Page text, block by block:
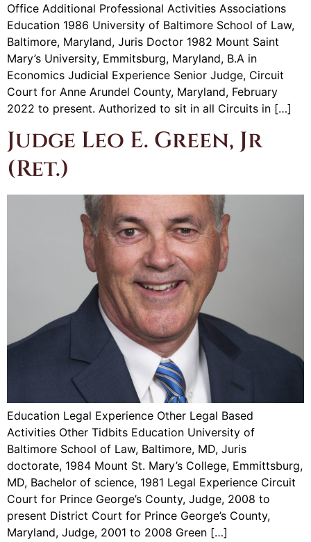
Office Additional Professional Activities Associations
Education 1986 University of Baltimore School of Law,
Baltimore, Maryland, Juris Doctor 1982 Mount Saint
Mary’s University, Emmitsburg, Maryland, B.A in
Economics Judicial Experience Senior Judge, Circuit
Court for Anne Arundel County, Maryland, February
2022 to present. Authorized to sit in all Circuits in […]
Judge Leo E. Green, Jr
(Ret.)
Education Legal Experience Other Legal Based
Activities Other Tidbits Education University of
Baltimore School of Law, Baltimore, MD, Juris
doctorate, 1984 Mount St. Mary’s College, Emmittsburg,
MD, Bachelor of science, 1981 Legal Experience Circuit
Court for Prince George’s County, Judge, 2008 to
present District Court for Prince George’s County,
Maryland, Judge, 2001 to 2008 Green […]